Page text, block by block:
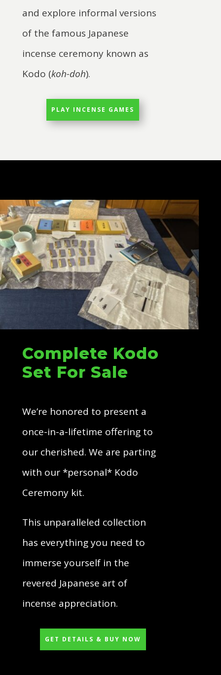
and explore informal versions
of the famous Japanese
incense ceremony known as
Kodo (koh-doh).
PLAY INCENSE GAMES
Complete Kodo
Set For Sale
We’re honored to present a
once-in-a-lifetime offering to
our cherished. We are parting
with our *personal* Kodo
Ceremony kit.
This unparalleled collection
has everything you need to
immerse yourself in the
revered Japanese art of
incense appreciation.
GET DETAILS & BUY NOW